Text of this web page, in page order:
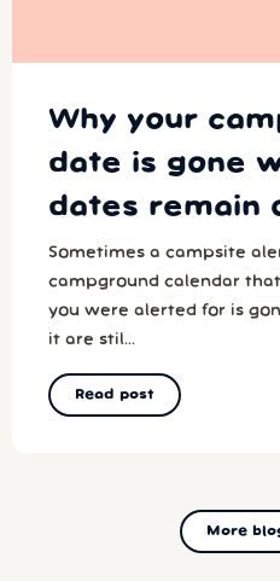
Why your
date is gone
dates remain
Sometimes a campsite
campground calendar
you were alerted for is
it are stil...
Read post
More